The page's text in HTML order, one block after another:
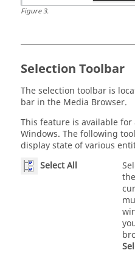
Figure3.
Selection Toolbar
The selection toolbar is
bar in the Media Browser.
This feature is available
Windows. The following
display state of various
Select All